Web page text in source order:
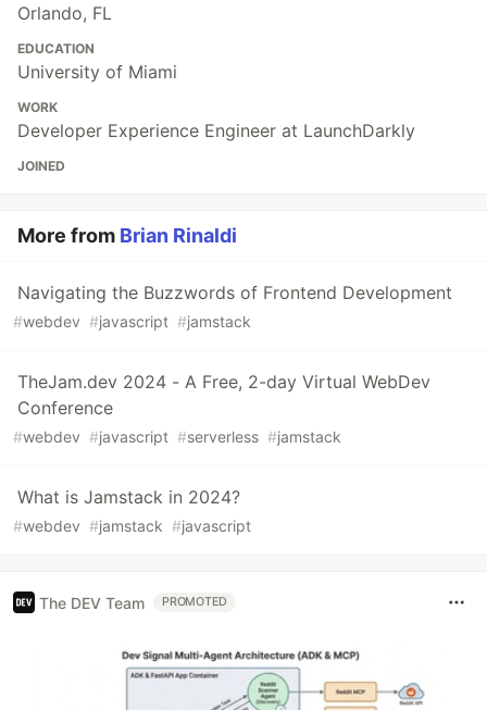
Orlando, FL
EDUCATION
University of Miami
WORK
Developer Experience Engineer at LaunchDarkly
JOINED
More from Brian Rinaldi
Navigating the Buzzwords of Frontend Development
#webdev #javascript #jamstack
TheJam.dev 2024 - A Free, 2-day Virtual WebDev
Conference
#webdev #javascript #serverless #jamstack
What is Jamstack in 2024?
#webdev #jamstack #javascript
The DEV Team PROMOTED